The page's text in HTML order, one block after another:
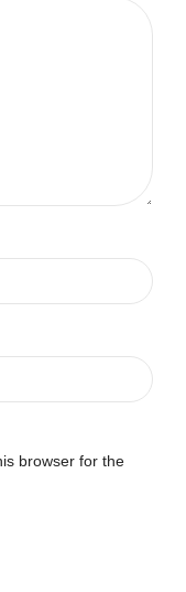
browser for the